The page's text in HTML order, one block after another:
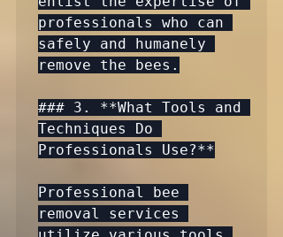
professionals who can
safely and humanely
remove the bees.
### 3. **What Tools and
Techniques Do
Professionals Use?**
Professional bee
removal services